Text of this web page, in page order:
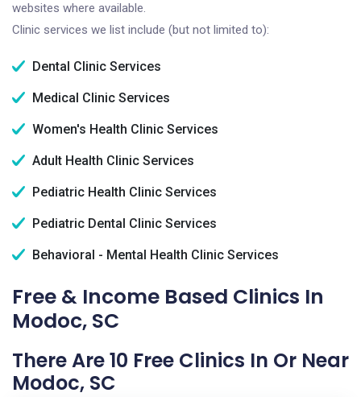
websites where available.
Clinic services we list include (but not limited to):
Dental Clinic Services
Medical Clinic Services
Women's Health Clinic Services
Adult Health Clinic Services
Pediatric Health Clinic Services
Pediatric Dental Clinic Services
Behavioral - Mental Health Clinic Services
Free & Income Based Clinics In
Modoc, SC
There Are 10 Free Clinics In Or Near
Modoc, SC